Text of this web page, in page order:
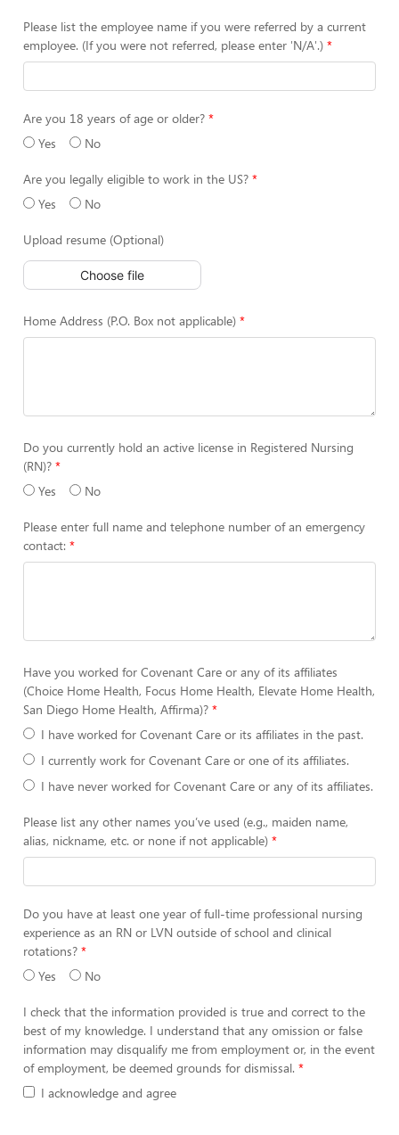
Please list the employee name if you were referred by a current
employee. (If you were not referred, please enter 'N/A'.)
Are you 18 years of age or older?
Yes
No
Are you legally eligible to work in the US?
Yes
No
Upload resume (Optional)
Choose file
Home Address (P.O. Box not applicable)
Do you currently hold an active license in Registered Nursing
(RN)?
Yes
No
Please enter full name and telephone number of an emergency
contact:
Have you worked for Covenant Care or any of its affiliates
(Choice Home Health, Focus Home Health, Elevate Home Health,
San Diego Home Health, Affirma)?
I have worked for Covenant Care or its affiliates in the past.
I currently work for Covenant Care or one of its affiliates.
I have never worked for Covenant Care or any of its affiliates.
Please list any other names you’ve used (e.g., maiden name,
alias, nickname, etc. or none if not applicable)
Do you have at least one year of full-time professional nursing
experience as an RN or LVN outside of school and clinical
rotations?
Yes
No
I check that the information provided is true and correct to the
best of my knowledge. I understand that any omission or false
information may disqualify me from employment or, in the event
of employment, be deemed grounds for dismissal.
I acknowledge and agree